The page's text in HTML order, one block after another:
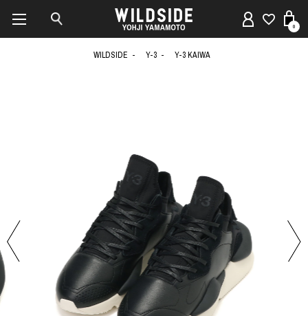
0
WILDSIDE Y-3 Y-3 KAIWA